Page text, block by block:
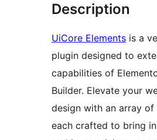
Description
UiCore Elements is a
plugin designed to
capabilities of
Builder. Elevate your
design with an array of
each crafted to bring